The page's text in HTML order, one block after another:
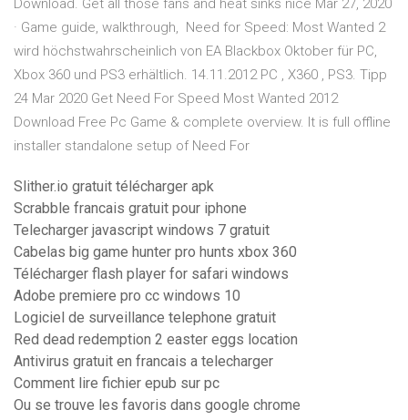
Download. Get all those fans and heat sinks nice Mar 27, 2020
· Game guide, walkthrough, Need for Speed: Most Wanted 2
wird höchstwahrscheinlich von EA Blackbox Oktober für PC,
Xbox 360 und PS3 erhältlich. 14.11.2012 PC , X360 , PS3. Tipp
24 Mar 2020 Get Need For Speed Most Wanted 2012
Download Free Pc Game & complete overview. It is full offline
installer standalone setup of Need For
Slither.io gratuit télécharger apk
Scrabble francais gratuit pour iphone
Telecharger javascript windows 7 gratuit
Cabelas big game hunter pro hunts xbox 360
Télécharger flash player for safari windows
Adobe premiere pro cc windows 10
Logiciel de surveillance telephone gratuit
Red dead redemption 2 easter eggs location
Antivirus gratuit en francais a telecharger
Comment lire fichier epub sur pc
Ou se trouve les favoris dans google chrome